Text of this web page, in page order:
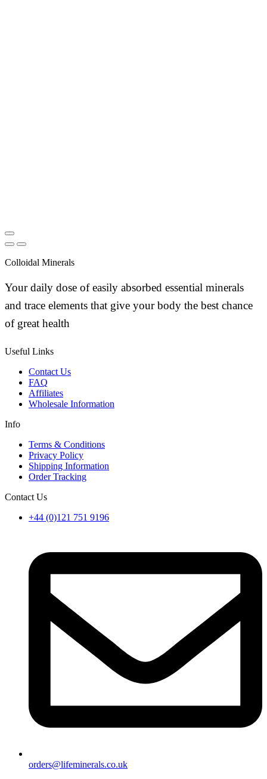
Colloidal Minerals
Your daily dose of easily absorbed essential minerals
and trace elements that give your body the best chance
of great health
Useful Links
Contact Us
FAQ
Affiliates
Wholesale Information
Info
Terms & Conditions
Privacy Policy
Shipping Information
Order Tracking
Contact Us
+44 (0)121 751 9196
orders@lifeminerals.co.uk